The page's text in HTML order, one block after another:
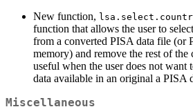
New function,
function that allows the user to
from a converted PISA data file (or
memory) and remove the rest of the
useful when the user does not want
data available in an original a PISA
Miscellaneous